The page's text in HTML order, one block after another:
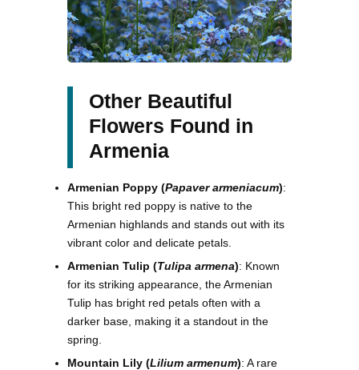
Other Beautiful
Flowers Found in
Armenia
Armenian Poppy (Papaver armeniacum):
This bright red poppy is native to the
Armenian highlands and stands out with its
vibrant color and delicate petals.
Armenian Tulip (Tulipa armena): Known
for its striking appearance, the Armenian
Tulip has bright red petals often with a
darker base, making it a standout in the
spring.
Mountain Lily (Lilium armenum): A rare